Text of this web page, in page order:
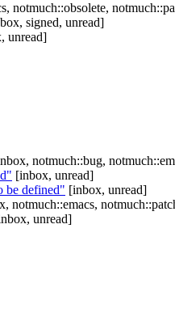
notmuch::obsolete,
signed, unread]
unread]
notmuch::bug,
[inbox, unread]
be defined" [inbox, unread]
notmuch::emacs,
unread]